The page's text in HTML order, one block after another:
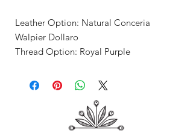
Leather Option: Natural Conceria
Walpier Dollaro
Thread Option: Royal Purple